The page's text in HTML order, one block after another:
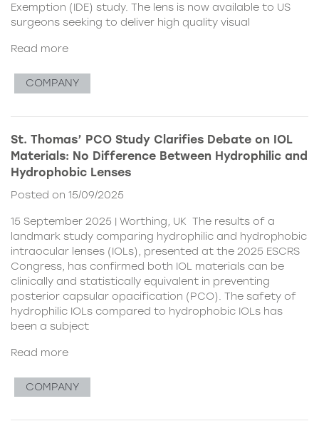
Exemption (IDE) study. The lens is now available to US
surgeons seeking to deliver high quality visual
Read more
COMPANY
St. Thomas’ PCO Study Clarifies Debate on IOL
Materials: No Difference Between Hydrophilic and
Hydrophobic Lenses
Posted on 15/09/2025
15 September 2025 | Worthing, UK The results of a
landmark study comparing hydrophilic and hydrophobic
intraocular lenses (IOLs), presented at the 2025 ESCRS
Congress, has confirmed both IOL materials can be
clinically and statistically equivalent in preventing
posterior capsular opacification (PCO). The safety of
hydrophilic IOLs compared to hydrophobic IOLs has
been a subject
Read more
COMPANY